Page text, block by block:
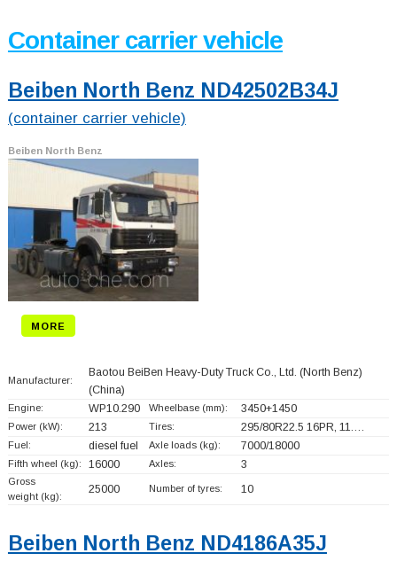
Container carrier vehicle
Beiben North Benz ND42502B34J
(container carrier vehicle)
Beiben North Benz
MORE
Manufacturer:
Baotou BeiBen Heavy-Duty Truck Co., Ltd. (North Benz)
(China)
Engine: WP10.290 Wheelbase (mm): 3450+1450
Power (kW): 213 Tires: 295/80R22.5 16PR, 11.…
Fuel: diesel fuel Axle loads (kg): 7000/18000
Fifth wheel (kg): 16000 Axles: 3
Gross
weight (kg):
25000 Number of tyres: 10
Beiben North Benz ND4186A35J